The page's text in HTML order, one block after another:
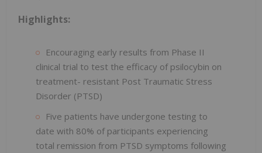
Highlights:
Encouraging early results from Phase II
clinical trial to test the efficacy of psilocybin on
treatment- resistant Post Traumatic Stress
Disorder (PTSD)
Five patients have undergone testing to
date with 80% of participants experiencing
total remission from PTSD symptoms following